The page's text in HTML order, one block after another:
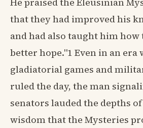
that they had improved his
and had also taught him how
better hope."1 Even in an era
gladiatorial games and
ruled the day, the man
senators lauded the depths
wisdom that the Mysteries